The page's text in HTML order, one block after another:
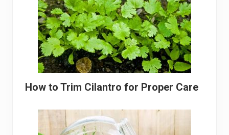
How to Trim Cilantro for Proper Care